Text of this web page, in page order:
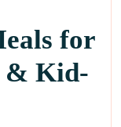
for
& Kid-